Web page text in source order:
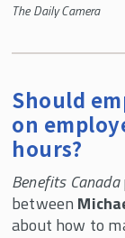
The Daily Camera
Should
on
hours?
Benefits Canada
between
about how to